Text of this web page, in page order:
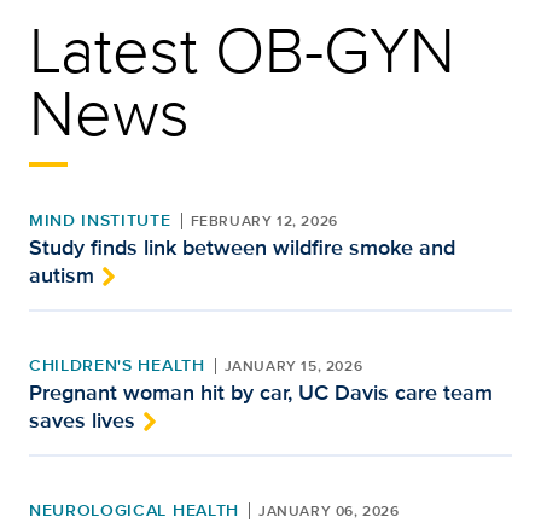
Latest OB-GYN
News
MIND INSTITUTE FEBRUARY 12, 2026
Study finds link between wildfire smoke and
autism
CHILDREN'S HEALTH JANUARY 15, 2026
Pregnant woman hit by car, UC Davis care team
saves lives
NEUROLOGICAL HEALTH JANUARY 06, 2026